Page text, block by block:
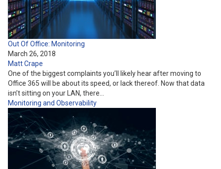
Out Of Office: Monitoring
March 26, 2018
Matt Crape
One of the biggest complaints you’ll likely hear after moving to
Office 365 will be about its speed, or lack thereof. Now that data
isn’t sitting on your LAN, there…
Monitoring and Observability